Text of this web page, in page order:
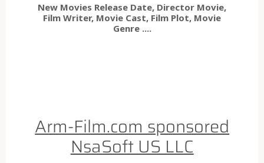
New Movies Release Date, Director Movie,
Film Writer, Movie Cast, Film Plot, Movie
Genre ....
Arm-Film.com sponsored
NsaSoft US LLC